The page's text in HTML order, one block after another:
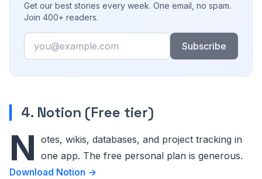
Get our best stories every week. One email, no spam.
Join 400+ readers.
Email
Subscribe
4. Notion (Free tier)
N otes, wikis, databases, and project tracking in
one app. The free personal plan is generous.
Download Notion →